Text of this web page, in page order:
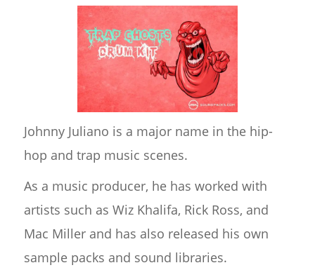
Johnny Juliano is a major name in the hip-
hop and trap music scenes.
As a music producer, he has worked with
artists such as Wiz Khalifa, Rick Ross, and
Mac Miller and has also released his own
sample packs and sound libraries.